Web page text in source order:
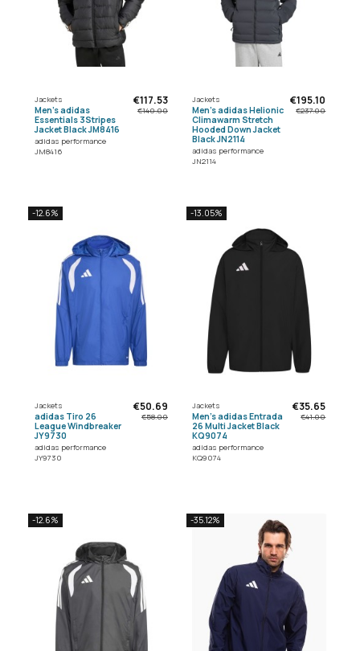
Jackets
Men's adidas
Essentials 3Stripes
Jacket Black JM8416
adidas performance
JM8416
€117.53
€140.00
Jackets
Men's adidas Helionic
Climawarm Stretch
Hooded Down Jacket
Black JN2114
adidas performance
JN2114
€195.10
€237.00
-12.6%
Jackets
adidas Tiro 26
League Windbreaker
JY9730
adidas performance
JY9730
€50.69
€58.00
-13.05%
Jackets
Men's adidas Entrada
26 Multi Jacket Black
KQ9074
adidas performance
KQ9074
€35.65
€41.00
-12.6% -35.12%